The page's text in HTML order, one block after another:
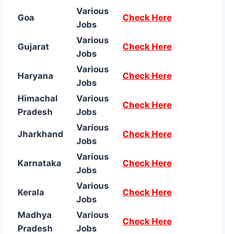
Goa
Various
Jobs
Check Here
Gujarat
Various
Jobs
Check Here
Haryana
Various
Jobs
Check Here
Himachal
Pradesh
Various
Jobs
Check Here
Jharkhand
Various
Jobs
Check Here
Karnataka
Various
Jobs
Check Here
Kerala
Various
Jobs
Check Here
Madhya
Pradesh
Various
Jobs
Check Here